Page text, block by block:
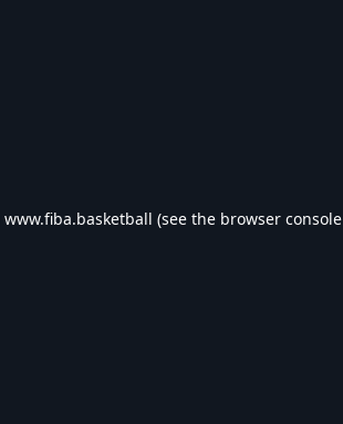
www.fiba.basketball (see the browser console